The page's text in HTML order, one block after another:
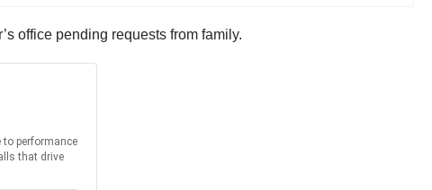
office pending requests from family.